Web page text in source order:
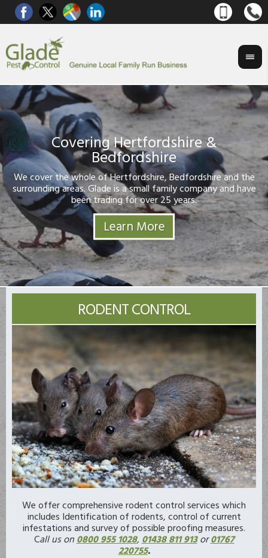
Hertfordshire &
Bedfordshire
We cover the whole of Hertfordshire, Bedfordshire and the
surrounding areas. Glade is a small family company and have
been trading for over 25 years.
Control
If
RODENT CONTROL
We offer comprehensive rodent control services which
includes Identification of rodents, control of current
infestations and survey of possible proofing measures.
Call us on 0800 955 1028, 01438 811 913 or01767
220755.